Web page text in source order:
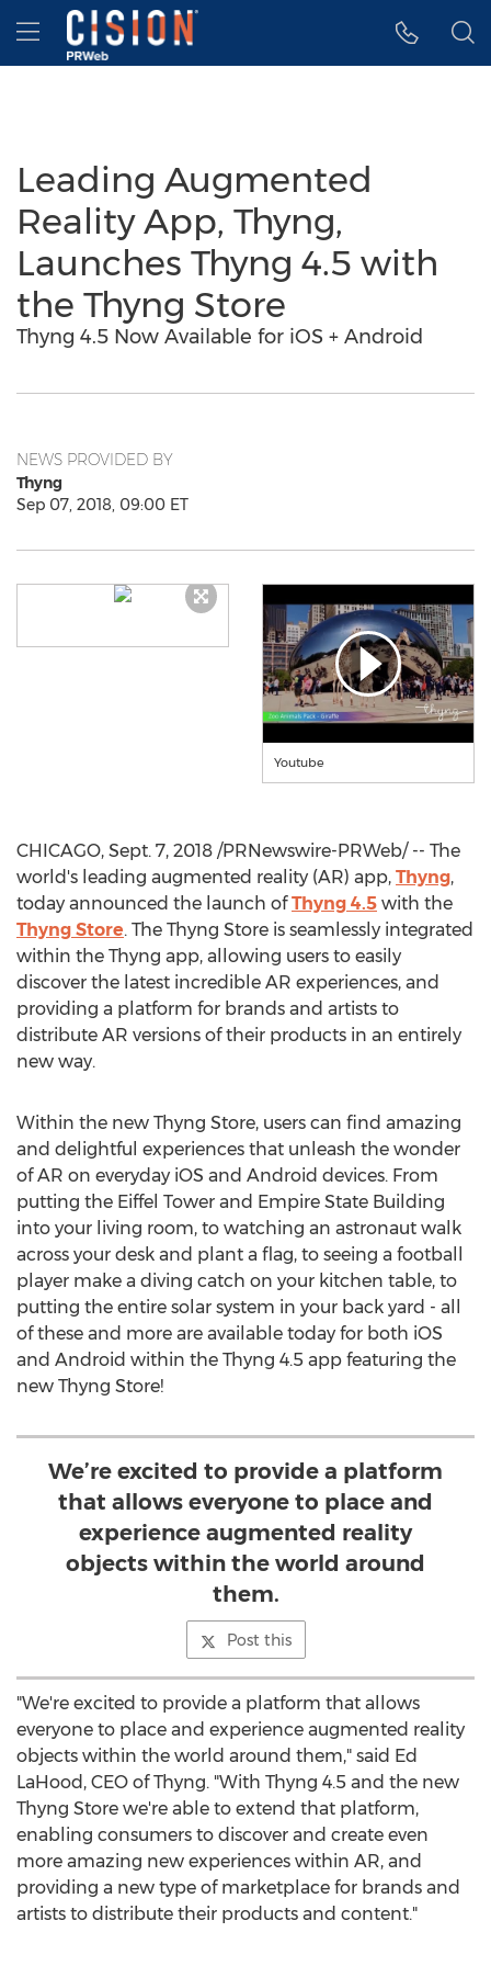
Accessibility Statement
Skip Navigation
Hamburger menu
Leading Augmented
Reality App, Thyng,
Launches Thyng 4.5 with
the Thyng Store
Thyng 4.5 Now Available for iOS + Android
NEWS PROVIDED BY
Thyng
Sep 07, 2018, 09:00 ET
Youtube
CHICAGO, Sept. 7, 2018 /PRNewswire-PRWeb/ -- The
world's leading augmented reality (AR) app, Thyng,
today announced the launch ofThyng 4.5 with the
Thyng Store. The Thyng Store is seamlessly integrated
within the Thyng app, allowing users to easily
discover the latest incredible AR experiences, and
providing a platform for brands and artists to
distribute AR versions of their products in an entirely
new way.
Within the new Thyng Store, users can find amazing
and delightful experiences that unleash the wonder
of AR on everyday iOS and Android devices. From
putting the Eiffel Tower and Empire State Building
into your living room, to watching an astronaut walk
across your desk and plant a flag, to seeing a football
player make a diving catch on your kitchen table, to
putting the entire solar system in your back yard - all
of these and more are available today for both iOS
and Android within the Thyng 4.5 app featuring the
new Thyng Store!
We’re excited to provide a platform
that allows everyone to place and
experience augmented reality
objects within the world around
them.
Post this
"We're excited to provide a platform that allows
everyone to place and experience augmented reality
objects within the world around them," said Ed
LaHood , CEO of Thyng. "With Thyng 4.5 and the new
Thyng Store we're able to extend that platform,
enabling consumers to discover and create even
more amazing new experiences within AR, and
providing a new type of marketplace for brands and
artists to distribute their products and content."